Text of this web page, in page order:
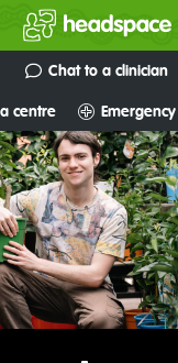
Chat to a clinician
centre